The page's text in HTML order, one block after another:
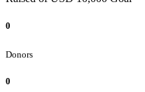
0
Donors
0